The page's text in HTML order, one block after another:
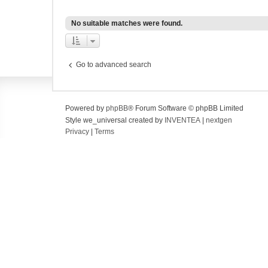
No suitable matches were found.
Go to advanced search
Powered by phpBB® Forum Software © phpBB Limited
Style we_universal created by INVENTEA
nextgen
Privacy
Terms